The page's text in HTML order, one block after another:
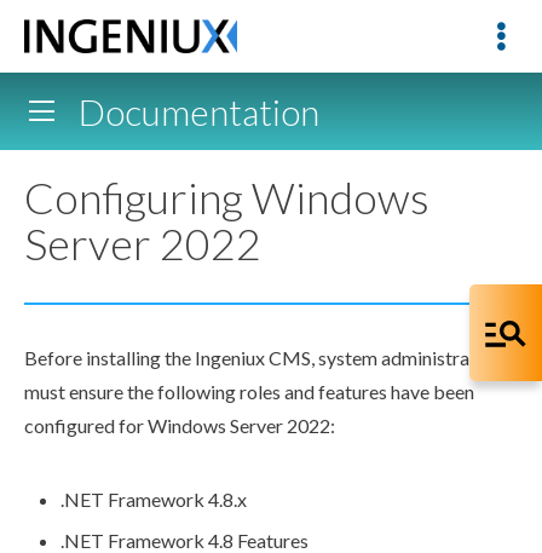
Documentation
Configuring Windows
Server 2022
Before installing the Ingeniux CMS, system administrators
must ensure the following roles and features have been
configured for Windows Server 2022:
.NET Framework 4.8.x
.NET Framework 4.8 Features